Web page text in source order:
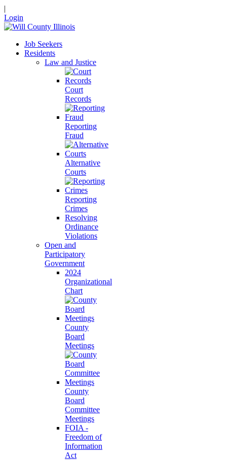
|
Login
Job Seekers
Residents
Law and Justice
Court
Records
Reporting
Fraud
Alternative
Courts
Reporting
Crimes
Resolving
Ordinance
Violations
Open and
Participatory
Government
2024
Organizational
Chart
County
Board
Meetings
County
Board
Committee
Meetings
FOIA -
Freedom of
Information
Act